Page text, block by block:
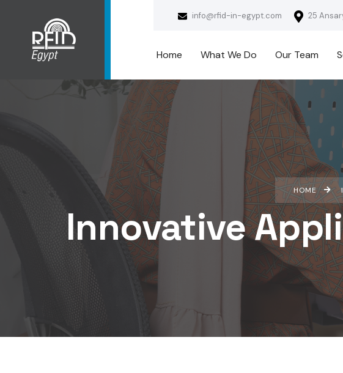
info@rfid-in-egypt.com 25
Home What We Do Our Team
HOME
Innovative